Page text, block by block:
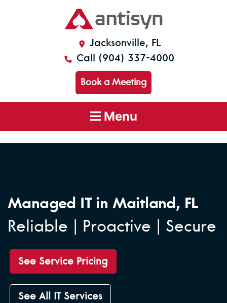
Menu
Jacksonville, FL
Call (904) 337-4000
Book a Meeting
Managed IT in Maitland, FL
Reliable | Proactive | Secure
See Service Pricing
See All IT Services